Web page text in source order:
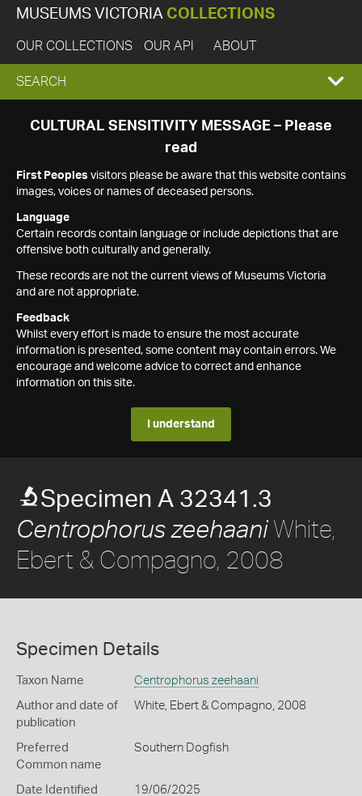
MUSEUMS VICTORIA COLLECTIONS
OUR COLLECTIONS OUR API ABOUT
EXPAND
SEARCH
SEARCH
CULTURAL SENSITIVITY MESSAGE – Please
read
First Peoples visitors please be aware that this website contains
images, voices or names of deceased persons.
Language
Certain records contain language or include depictions that are
offensive both culturally and generally.
These records are not the current views of Museums Victoria
and are not appropriate.
Feedback
Whilst every effort is made to ensure the most accurate
information is presented, some content may contain errors. We
encourage and welcome advice to correct and enhance
information on this site.
I understand
Specimen A 32341.3
Centrophorus zeehaaniWhite,
Ebert & Compagno, 2008
Specimen Details
Taxon Name Centrophorus zeehaani
Author and date of
publication
White, Ebert & Compagno, 2008
Preferred
Common name
Southern Dogfish
Date Identified 19/06/2025